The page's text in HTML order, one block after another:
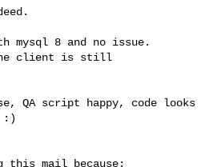
mysql 8 and no issue.
the client is still
QA script happy, code looks
:)
this mail because: